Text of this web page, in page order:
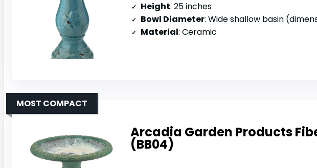
Height: 25 inches
Bowl Diameter: Wide shallow basin (dimensions not
Material: Ceramic
Arcadia Garden Products
(BB04)
MOST COMPACT